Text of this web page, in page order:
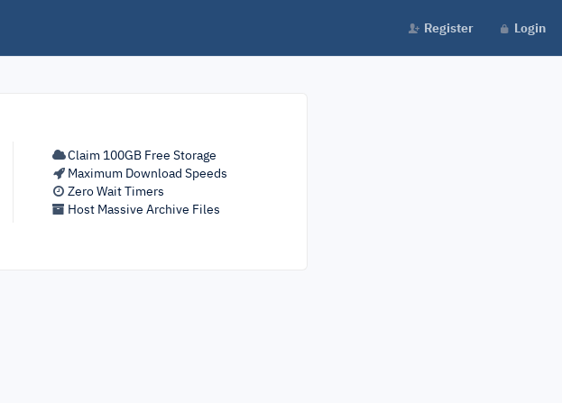
Register Login
Claim 100GB Free Storage
Maximum Download Speeds
Zero Wait Timers
Host Massive Archive Files